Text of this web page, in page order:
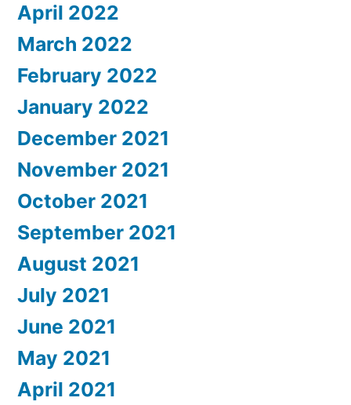
April 2022
March 2022
February 2022
January 2022
December 2021
November 2021
October 2021
September 2021
August 2021
July 2021
June 2021
May 2021
April 2021